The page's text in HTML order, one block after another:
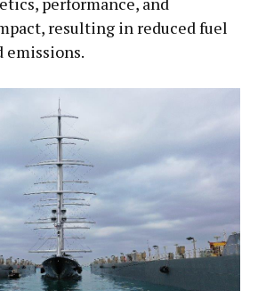
resulting in reduced fuel
emissions.